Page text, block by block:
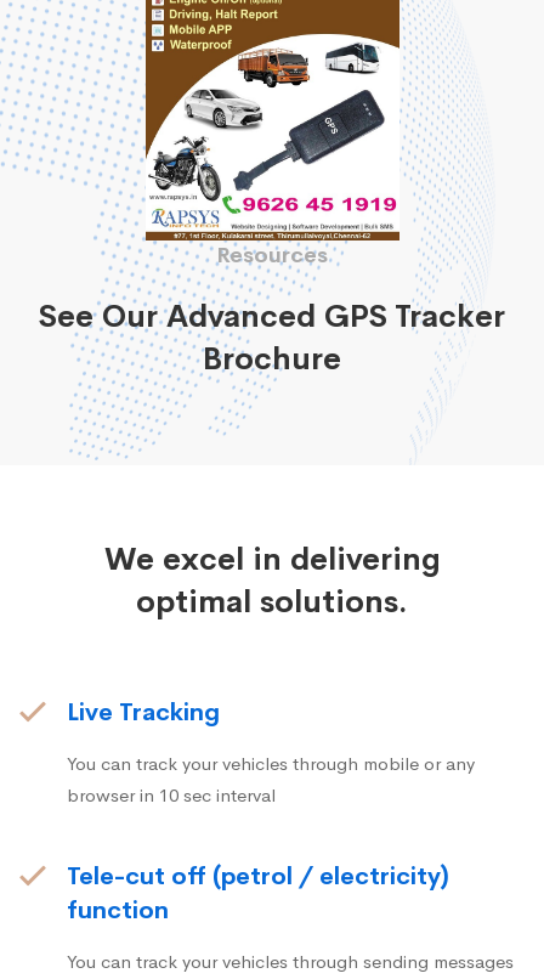
Resources
See Our Advanced GPS Tracker
Brochure
We excel in delivering
optimal solutions.
Live Tracking
You can track your vehicles through mobile or any
browser in 10 sec interval
Tele-cut off (petrol / electricity)
function
You can track your vehicles through sending messages